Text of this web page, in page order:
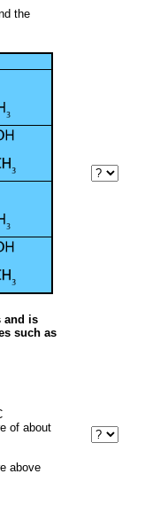
the
and is
such as
of about
above